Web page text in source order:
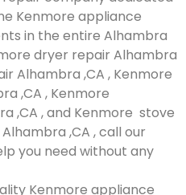
Kenmore appliance
in the entire Alhambra
dryer repair Alhambra
Alhambra ,CA , Kenmore
,CA , Kenmore
,CA , and Kenmore stove
,CA , call our
you need without any
Kenmore appliance